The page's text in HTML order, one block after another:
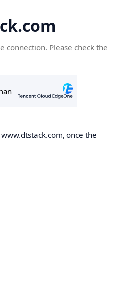
connection. Please check the
once the